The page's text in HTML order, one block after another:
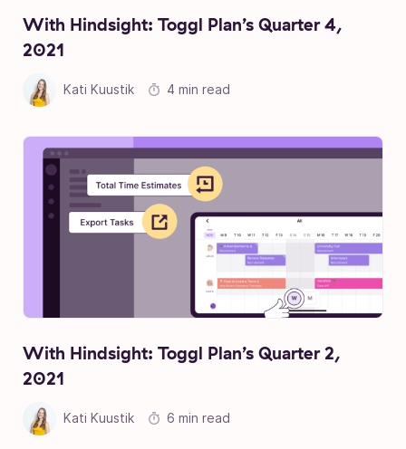
With Hindsight: Toggl Plan’s Quarter 4,
2021
Kati Kuustik 4 min read
With Hindsight: Toggl Plan’s Quarter 2,
2021
Kati Kuustik 6 min read